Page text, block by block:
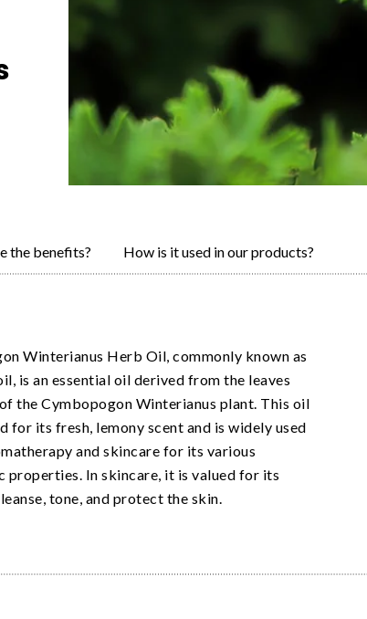
the benefits? How is it used in our products?
Winterianus Herb Oil, commonly known as
is an essential oil derived from the leaves
the Cymbopogon Winterianus plant. This oil
for its fresh, lemony scent and is widely used
and skincare for its various
properties. In skincare, it is valued for its
tone, and protect the skin.